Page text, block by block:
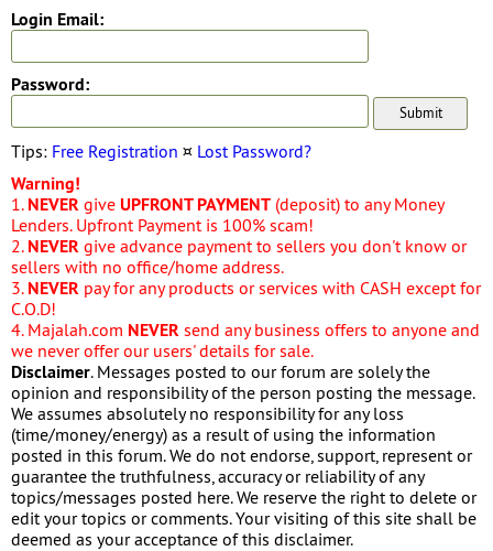
Login Email:
Password:
Tips: Free Registration ¤ Lost Password?
Warning!
1. NEVER give UPFRONT PAYMENT (deposit) to any Money
Lenders. Upfront Payment is 100% scam!
2. NEVER give advance payment to sellers you don't know or
sellers with no office/home address.
3. NEVER pay for any products or services with CASH except for
C.O.D!
4. Majalah.com NEVER send any business offers to anyone and
we never offer our users' details for sale.
Disclaimer. Messages posted to our forum are solely the
opinion and responsibility of the person posting the message.
We assumes absolutely no responsibility for any loss
(time/money/energy) as a result of using the information
posted in this forum. We do not endorse, support, represent or
guarantee the truthfulness, accuracy or reliability of any
topics/messages posted here. We reserve the right to delete or
edit your topics or comments. Your visiting of this site shall be
deemed as your acceptance of this disclaimer.